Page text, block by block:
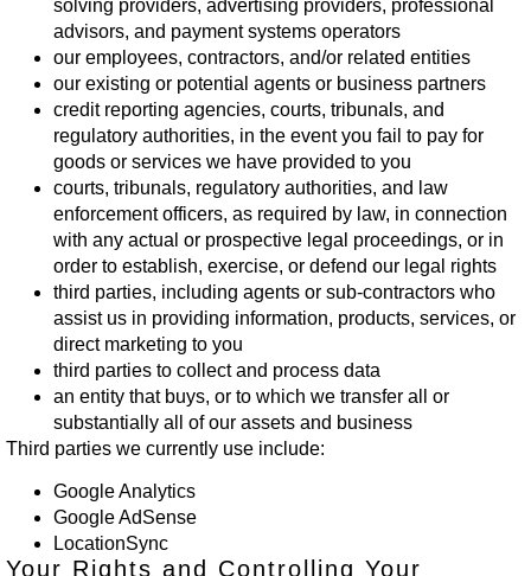
solving providers, advertising providers, professional
advisors, and payment systems operators
our employees, contractors, and/or related entities
our existing or potential agents or business partners
credit reporting agencies, courts, tribunals, and
regulatory authorities, in the event you fail to pay for
goods or services we have provided to you
courts, tribunals, regulatory authorities, and law
enforcement officers, as required by law, in connection
with any actual or prospective legal proceedings, or in
order to establish, exercise, or defend our legal rights
third parties, including agents or sub-contractors who
assist us in providing information, products, services, or
direct marketing to you
third parties to collect and process data
an entity that buys, or to which we transfer all or
substantially all of our assets and business
Third parties we currently use include:
Google Analytics
Google AdSense
LocationSync
Your Rights and Controlling Your